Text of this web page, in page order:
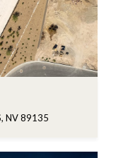
NV 89135